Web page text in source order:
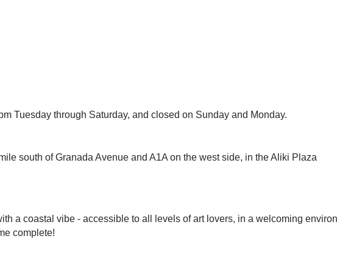
Tuesday through Saturday, and closed on Sunday and Monday.
south of Granada Avenue and A1A on the west side, in the Aliki Plaza
a coastal vibe - accessible to all levels of art lovers, in a welcoming
complete!